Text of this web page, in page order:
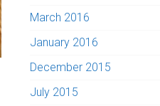
March 2016
January 2016
December 2015
July 2015